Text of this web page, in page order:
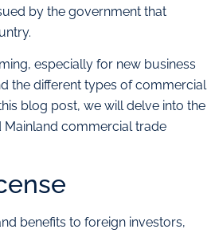
by the government that
especially for new business
the different types of commercial
blog post, we will delve into the
Mainland commercial trade
benefits to foreign investors,